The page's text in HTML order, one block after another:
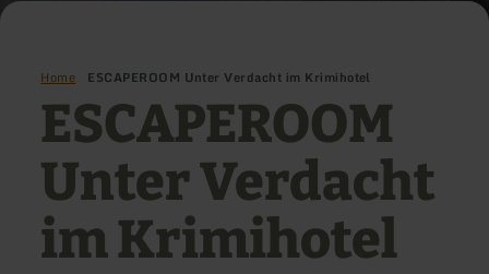
Home ESCAPEROOM Unter Verdacht im Krimihotel
ESCAPEROOM
Unter Verdacht
im Krimihotel